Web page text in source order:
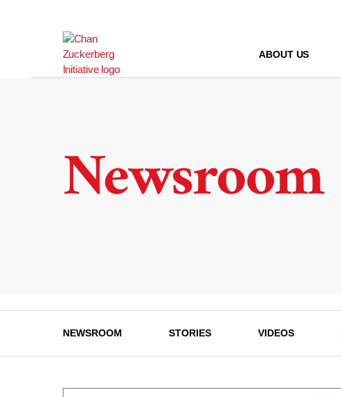
ABOUT US
Newsroom
NEWSROOM STORIES VIDEOS